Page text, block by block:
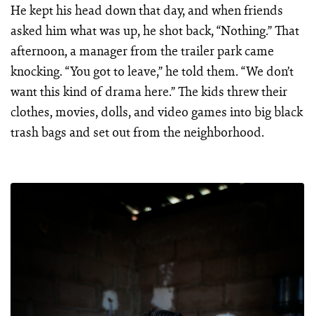
He kept his head down that day, and when friends
asked him what was up, he shot back, “Nothing.” That
afternoon, a manager from the trailer park came
knocking. “You got to leave,” he told them. “We don’t
want this kind of drama here.” The kids threw their
clothes, movies, dolls, and video games into big black
trash bags and set out from the neighborhood.